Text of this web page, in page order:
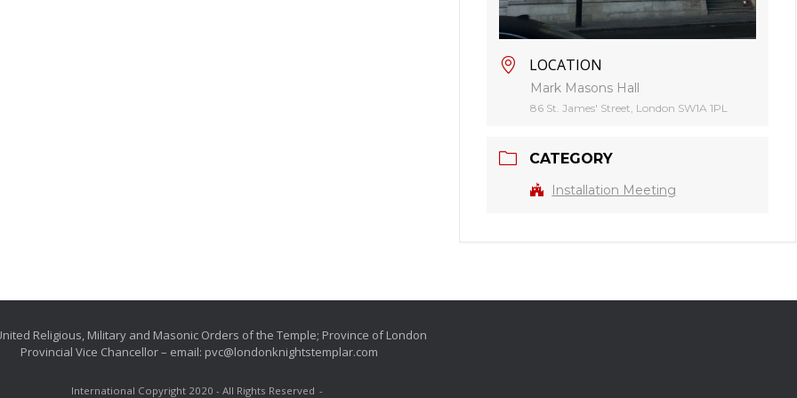
LOCATION
Mark Masons Hall
86 St. James' Street, London SW1A 1PL
CATEGORY
Installation Meeting
Religious, Military and Masonic Orders of the Temple; Province of London
Provincial Vice Chancellor – email: pvc@londonknightstemplar.com
International Copyright 2020 - All Rights Reserved